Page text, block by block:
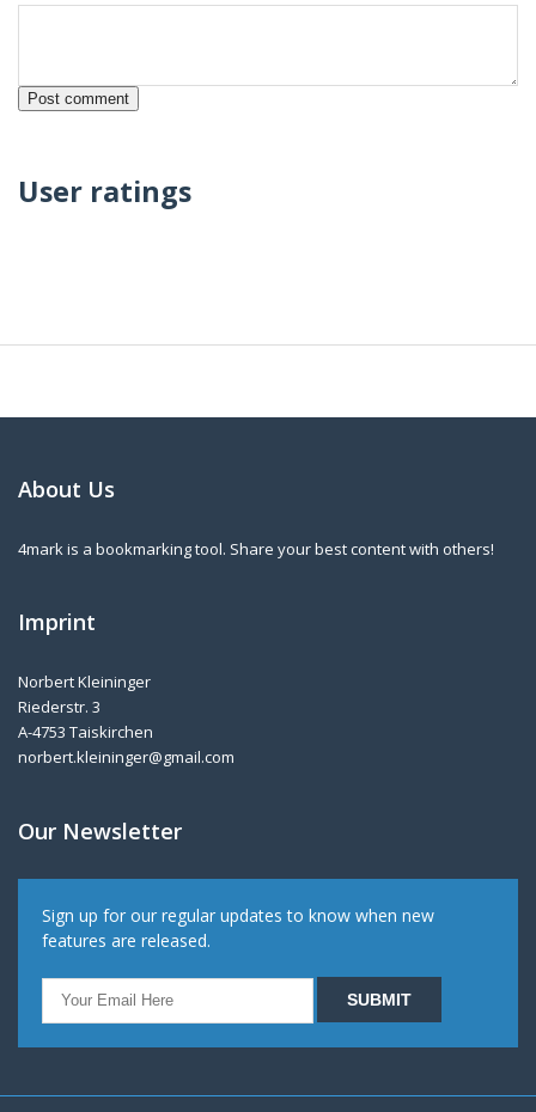
User ratings
About Us
4mark is a bookmarking tool. Share your best content with others!
Imprint
Norbert Kleininger
Riederstr. 3
A-4753 Taiskirchen
norbert.kleininger@gmail.com
Our Newsletter
Sign up for our regular updates to know when new
features are released.